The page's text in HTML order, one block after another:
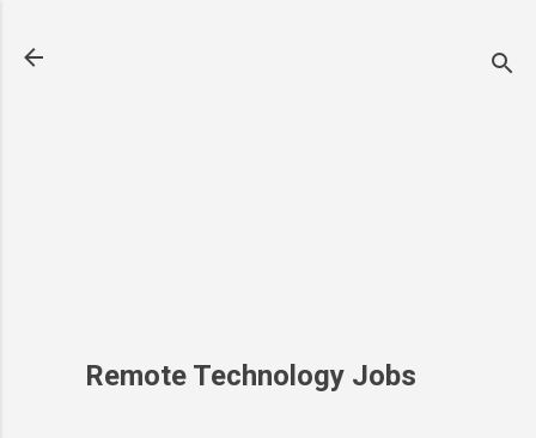
Remote Technology Jobs